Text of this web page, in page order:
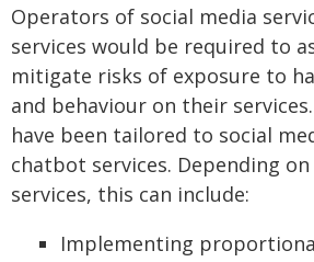
Operators of social media
services would be required to
mitigate risks of exposure to
and behaviour on their
have been tailored to social
chatbot services. Depending
services, this can include:
Implementing